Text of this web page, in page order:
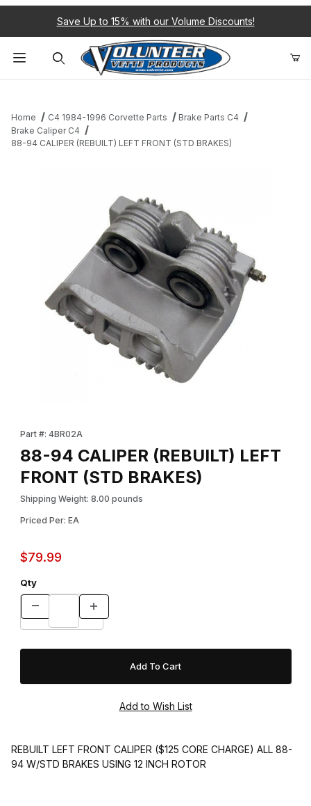
Save Up to 15% with our Volume Discounts!
Home C4 1984-1996 Corvette Parts
Brake Parts C4
Brake Caliper C4
88-94 CALIPER (REBUILT) LEFT FRONT (STD BRAKES)
Part #: 4BR02A
88-94 CALIPER (REBUILT) LEFT
FRONT (STD BRAKES)
Shipping Weight: 8.00 pounds
Priced Per: EA
$79.99
Qty
REBUILT LEFT FRONT CALIPER ($125 CORE CHARGE) ALL 88-
94 W/STD BRAKES USING 12 INCH ROTOR